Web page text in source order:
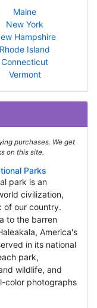
Maine
New York
Hampshire
Rhode Island
Connecticut
Vermont
purchases. We get
on this site.
Parks
park is an
civilization,
of our country.
to the barren
America's
in its national
park,
wildlife, and
color photographs